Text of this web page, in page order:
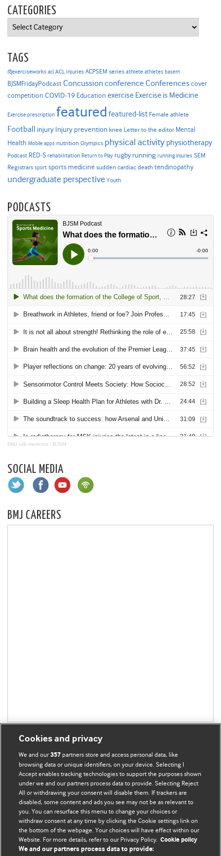
CATEGORIES
Categories
TAGS
@exerciseworks acl ACL injuries ACPSEM series athlete athletes basem
BJSMFridayPodcast Concussion conference Conferencescover
competition COVID-19 Education exercise Exercise is Medicine
Exercise prescription featured featured-list Female athlete
Football injury Injury prevention knee Letter to the editor Mental
Health Mobile apps nutrition Olympics physical activity physiotherapy
Podcast RED-S rehabilitation Return to Play rugby running running injuries SEM
Registrars sport sports medicine sudden cardiac death tendinopathy
undergraduate perspective Youth
PODCASTS
BMJ talk medicine · BJSM
SOCIAL MEDIA
BMJ CAREERS
BMJ Blogs
Comment and Opinion | Open Debate
The views and opinions expressed on this site are solely
those of the original authors. They do not necessarily
represent the views of BMJ and should not be used to
Cookies and privacy
We and our357 partners store and access personal data, like
browsing data or unique identifiers, on your device. Selecting I
Accept enables tracking technologies to support the purposes shown
under we and our partners process data to provide. Selecting Reject
All or withdrawing your consent will disable them. If trackers are
disabled, some content and ads you see may not be as relevant to
you. You can resurface this menu to change your choices or
withdraw consent at any time by clicking the Cookie settings link on
the bottom of the webpage. Your choices will have effect within our
Website. For more details, refer to our Privacy Policy. Cookie policy
We and our partners process data to provide: